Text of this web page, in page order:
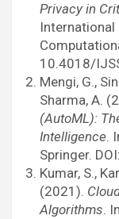
Privacy in
10.4018/
Mengi, G.,
Sharma, A.
(AutoML):
Intelligence.
Springer.
Kumar, S.,
(2021).
Algorithms.